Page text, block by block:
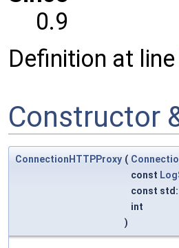
0.9
Definition at line
Constructor
ConnectionHTTPProxy (
const
const
int
)